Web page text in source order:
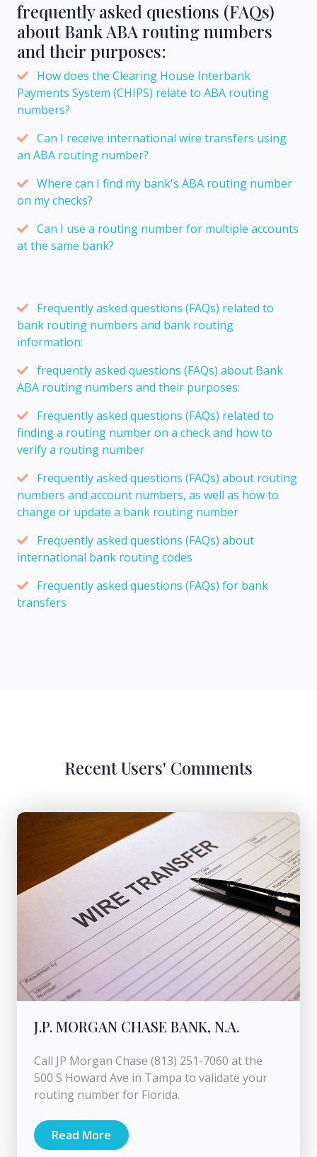
frequently asked questions (FAQs)
about Bank ABA routing numbers
and their purposes:
How does the Clearing House Interbank
Payments System (CHIPS) relate to ABA routing
numbers?
Can I receive international wire transfers using
an ABA routing number?
Where can I find my bank's ABA routing number
on my checks?
Can I use a routing number for multiple accounts
at the same bank?
Frequently asked questions (FAQs) related to
bank routing numbers and bank routing
information:
frequently asked questions (FAQs) about Bank
ABA routing numbers and their purposes:
Frequently asked questions (FAQs) related to
finding a routing number on a check and how to
verify a routing number
Frequently asked questions (FAQs) about routing
numbers and account numbers, as well as how to
change or update a bank routing number
Frequently asked questions (FAQs) about
international bank routing codes
Frequently asked questions (FAQs) for bank
transfers
Recent Users' Comments
J.P. MORGAN CHASE BANK, N.A.
Call JP Morgan Chase (813) 251-7060 at the
500 S Howard Ave in Tampa to validate your
routing number for Florida.
Read More